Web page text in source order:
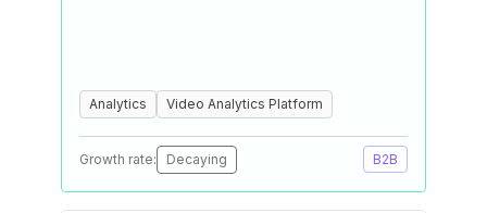
Analytics Video Analytics Platform
Growth rate: Decaying B2B